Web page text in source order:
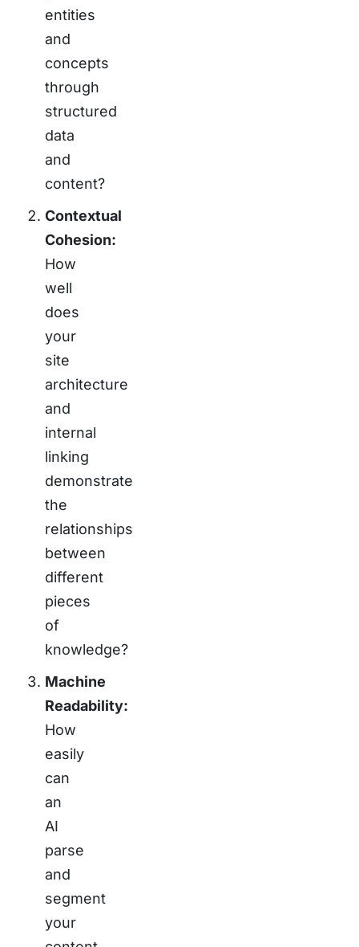
entities
and
concepts
through
structured
data
and
content?
Contextual
Cohesion:
How
well
does
your
site
architecture
and
internal
linking
demonstrate
the
relationships
between
different
pieces
of
knowledge?
Machine
Readability:
How
easily
can
an
AI
parse
and
segment
your